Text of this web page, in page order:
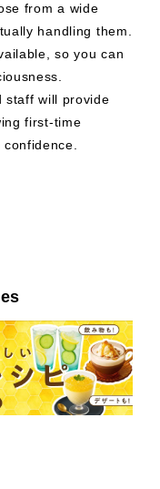
from a wide
handling them.
so you can
staff will provide
first-time